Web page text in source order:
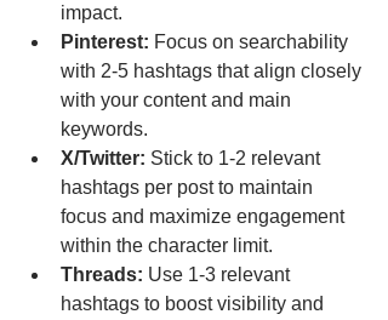
impact.
Pinterest: Focus on searchability
with 2-5 hashtags that align closely
with your content and main
keywords.
X/Twitter: Stick to 1-2 relevant
hashtags per post to maintain
focus and maximize engagement
within the character limit.
Threads: Use 1-3 relevant
hashtags to boost visibility and